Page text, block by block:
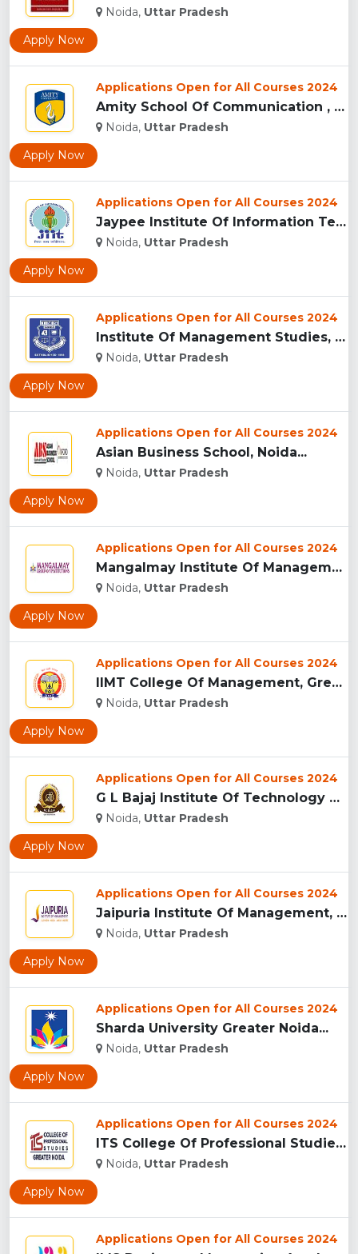
Noida, Uttar Pradesh
Apply Now
Applications Open for All Courses 2024
Amity School Of Communication , Noida...
Noida, Uttar Pradesh
Apply Now
Applications Open for All Courses 2024
Jaypee Institute Of Information Technology University - [JII...
Noida, Uttar Pradesh
Apply Now
Applications Open for All Courses 2024
Institute Of Management Studies, (IMS) Noida...
Noida, Uttar Pradesh
Apply Now
Applications Open for All Courses 2024
Asian Business School, Noida...
Noida, Uttar Pradesh
Apply Now
Applications Open for All Courses 2024
Mangalmay Institute Of Management And Technology - [MIMT], G...
Noida, Uttar Pradesh
Apply Now
Applications Open for All Courses 2024
IIMT College Of Management, Greater Noida...
Noida, Uttar Pradesh
Apply Now
Applications Open for All Courses 2024
G L Bajaj Institute Of Technology And Management, Greater No...
Noida, Uttar Pradesh
Apply Now
Applications Open for All Courses 2024
Jaipuria Institute Of Management, (JIM) Noida...
Noida, Uttar Pradesh
Apply Now
Applications Open for All Courses 2024
Sharda University Greater Noida...
Noida, Uttar Pradesh
Apply Now
Applications Open for All Courses 2024
ITS College Of Professional Studies (ITSCPS), Greater Noida...
Noida, Uttar Pradesh
Apply Now
Applications Open for All Courses 2024